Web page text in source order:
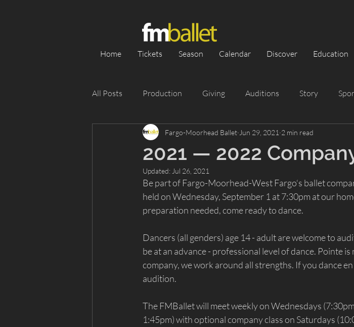
Home Tickets Season Calendar Discover Education
All Posts Production Giving Auditions Story
Category 1 Season Performances Summer Intensive
Appearance Silent Auction
2021 — 2022
Fargo-Moorhead Ballet Jun 29, 2021 2 min read
Updated: Jul 26, 2021
Be part of Fargo-Moorhead-West Fargo‘s ballet
held on Wednesday, September 1 at 7:30pm at our
preparation needed, come ready to dance.
Dancers (all genders) age 14 - adult are welcome to
be at an advance - professional level of dance. Pointe
company, we work around all strengths. If you dance
audition.
The FMBallet will meet weekly on Wednesdays
1:45pm) with optional company class on Saturdays